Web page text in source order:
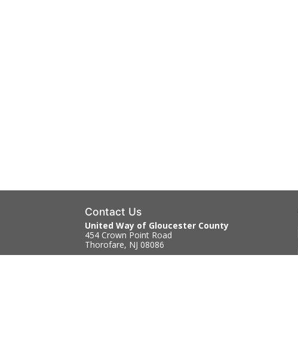
Contact Us
United Way of Gloucester County
454 Crown Point Road
Thorofare, NJ 08086